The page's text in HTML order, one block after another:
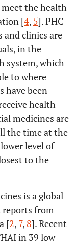
the health
[4, 5]. PHC
clinics are
in the
system, which
to where
have been
health
medicines are
the time at the
level of
to the
is a global
reports from
[2, 7, 8]. Recent
in 39 low